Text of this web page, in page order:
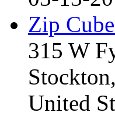
Zip
315 W
United